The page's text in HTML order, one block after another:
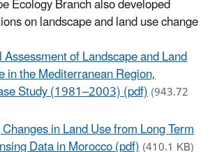
Ecology Branch also developed
on landscape and land use change
of Landscape and Land
in the Mediterranean Region,
Study (1981–2003) (pdf)(943.72
in Land Use from Long Term